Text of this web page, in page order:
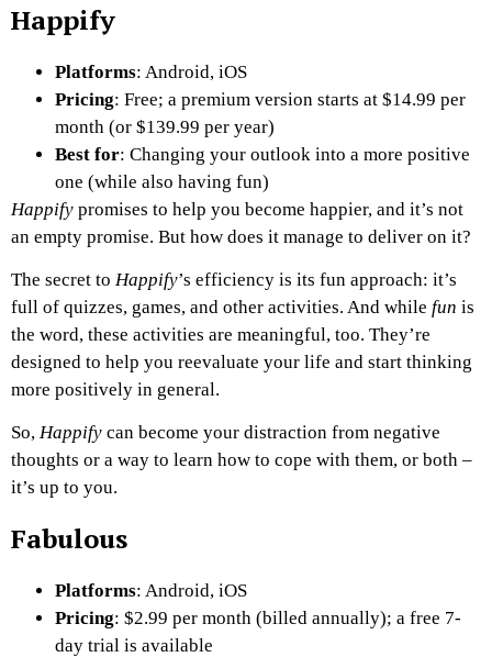
Happify
Platforms: Android, iOS
Pricing: Free; a premium version starts at $14.99 per
month (or $139.99 per year)
Best for: Changing your outlook into a more positive
one (while also having fun)
Happify promises to help you become happier, and it’s not
an empty promise. But how does it manage to deliver on it?
The secret to Happify’s efficiency is its fun approach: it’s
full of quizzes, games, and other activities. And while fun is
the word, these activities are meaningful, too. They’re
designed to help you reevaluate your life and start thinking
more positively in general.
So, Happify can become your distraction from negative
thoughts or a way to learn how to cope with them, or both –
it’s up to you.
Fabulous
Platforms: Android, iOS
Pricing: $2.99 per month (billed annually); a free 7-
day trial is available